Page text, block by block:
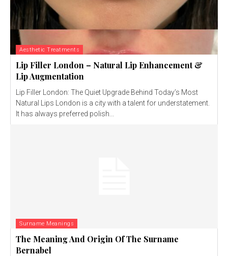
Aesthetic Treatments
Lip Filler London – Natural Lip Enhancement &
Lip Augmentation
Lip Filler London: The Quiet Upgrade Behind Today’s Most
Natural Lips London is a city with a talent for understatement.
It has always preferred polish...
Surname Meanings
The Meaning And Origin Of The Surname
Bernabel